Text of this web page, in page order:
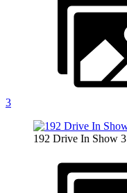
3
192 Drive In Show 3